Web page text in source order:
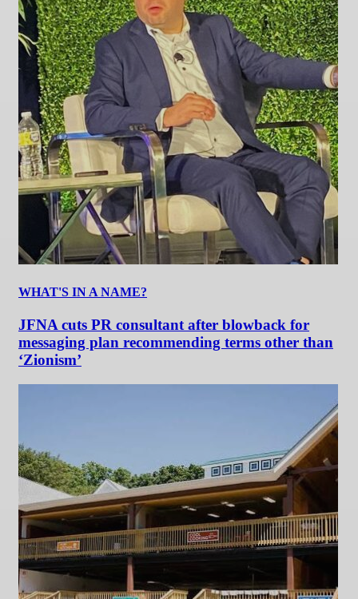
WHAT'S IN A NAME?
JFNA cuts PR consultant after blowback for
messaging plan recommending terms other than
‘Zionism’